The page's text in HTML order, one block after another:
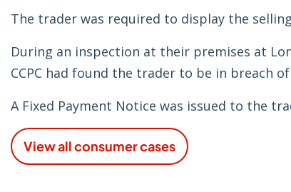
The trader was required to display the
During an inspection at their premises at
CCPC had found the trader to be in breach
A Fixed Payment Notice was issued to the
View all consumer cases